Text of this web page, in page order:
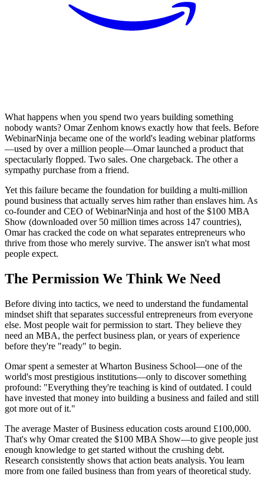
What happens when you spend two years building something
nobody wants? Omar Zenhom knows exactly how that feels. Before
WebinarNinja became one of the world's leading webinar platforms
—used by over a million people—Omar launched a product that
spectacularly flopped. Two sales. One chargeback. The other a
sympathy purchase from a friend.
Yet this failure became the foundation for building a multi-million
pound business that actually serves him rather than enslaves him. As
co-founder and CEO of WebinarNinja and host of the $100 MBA
Show (downloaded over 50 million times across 147 countries),
Omar has cracked the code on what separates entrepreneurs who
thrive from those who merely survive. The answer isn't what most
people expect.
The Permission We Think We Need
Before diving into tactics, we need to understand the fundamental
mindset shift that separates successful entrepreneurs from everyone
else. Most people wait for permission to start. They believe they
need an MBA, the perfect business plan, or years of experience
before they're "ready" to begin.
Omar spent a semester at Wharton Business School—one of the
world's most prestigious institutions—only to discover something
profound: "Everything they're teaching is kind of outdated. I could
have invested that money into building a business and failed and still
got more out of it."
The average Master of Business education costs around £100,000.
That's why Omar created the $100 MBA Show—to give people just
enough knowledge to get started without the crushing debt.
Research consistently shows that action beats analysis. You learn
more from one failed business than from years of theoretical study.